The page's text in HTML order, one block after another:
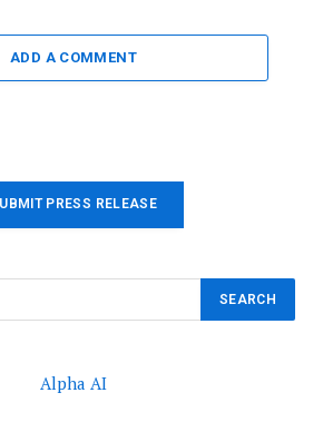
ADD A COMMENT
PRESS RELEASE
Alpha AI